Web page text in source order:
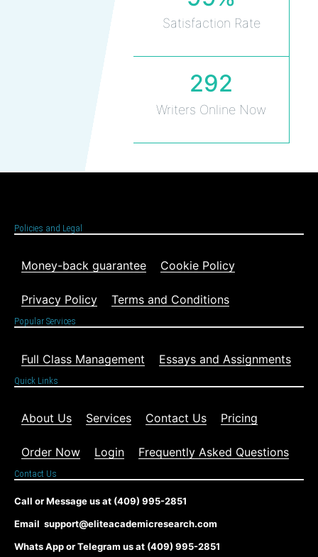
Satisfaction Rate
292
Writers Online Now
Policies and Legal
Money-back guarantee Cookie Policy
Privacy Policy Terms and Conditions
Popular Services
Full Class Management Essays and Assignments
Quick Links
About Us Services Contact Us Pricing
Order Now Login Frequently Asked Questions
Contact Us
Call or Message us at (409) 995-2851
Email support@eliteacademicresearch.com
Whats App or Telegram us at (409) 995-2851